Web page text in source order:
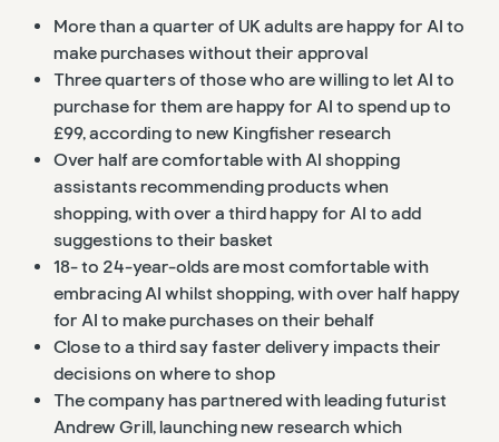
More than a quarter of UK adults are happy for AI to
make purchases without their approval
Three quarters of those who are willing to let AI to
purchase for them are happy for AI to spend up to
£99, according to new Kingfisher research
Over half are comfortable with AI shopping
assistants recommending products when
shopping, with over a third happy for AI to add
suggestions to their basket
18- to 24-year-olds are most comfortable with
embracing AI whilst shopping, with over half happy
for AI to make purchases on their behalf
Close to a thirdsay faster delivery impacts their
decisions on where to shop
The company has partnered with leading futurist
Andrew Grill, launching new research which